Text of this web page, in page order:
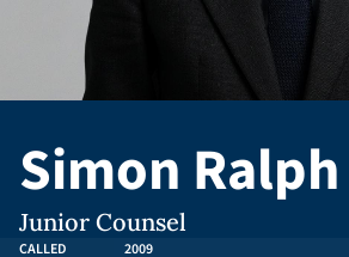
Simon Ralph
Junior Counsel
CALLED 2009